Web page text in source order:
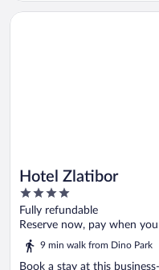
Hotel Zlatibor
4
out
of
Fully refundable
Reserve now, pay when
9 min walk from Dino Park
Book a stay at this
Opens in a new window
Hotel Zlatibor